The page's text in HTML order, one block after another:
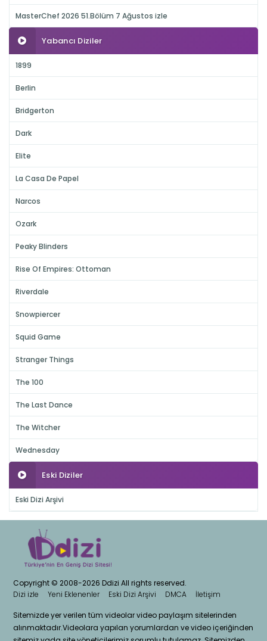
MasterChef 2026 51.Bölüm 7 Ağustos izle
Yabancı Diziler
1899
Berlin
Bridgerton
Dark
Elite
La Casa De Papel
Narcos
Ozark
Peaky Blinders
Rise Of Empires: Ottoman
Riverdale
Snowpiercer
Squid Game
Stranger Things
The 100
The Last Dance
The Witcher
Wednesday
Eski Diziler
Eski Dizi Arşivi
Copyright © 2008-2026 Ddizi All rights reserved.
Dizi izle
Yeni Eklenenler Eski Dizi Arşivi DMCA İletişim
Sitemizde yer verilen tüm videolar video paylaşım sitelerinden
alınmaktadır.Videolara yapılan yorumlardan ve video içeriğinden